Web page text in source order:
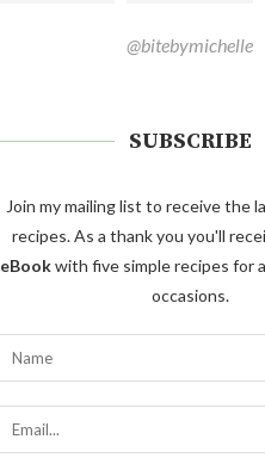
@bitebymichelle
SUBSCRIBE
Join my mailing list to receive the
recipes. As a thank you you'll
eBookwith five simple recipes for
occasions.